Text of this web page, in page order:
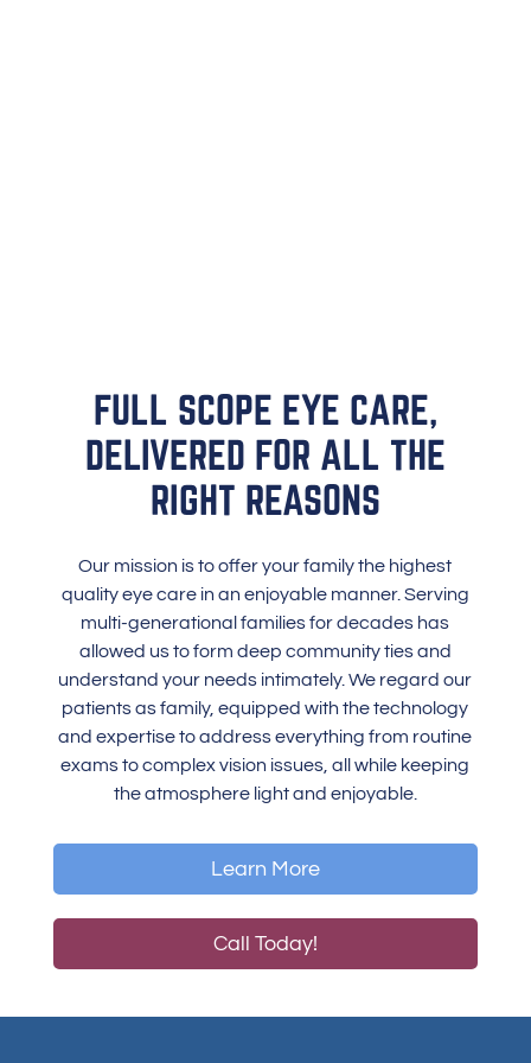
FULL SCOPE EYE CARE,
DELIVERED FOR ALL THE
RIGHT REASONS
Our mission is to offer your family the highest
quality eye care in an enjoyable manner. Serving
multi-generational families for decades has
allowed us to form deep community ties and
understand your needs intimately. We regard our
patients as family, equipped with the technology
and expertise to address everything from routine
exams to complex vision issues, all while keeping
the atmosphere light and enjoyable.
Learn More
Call Today!